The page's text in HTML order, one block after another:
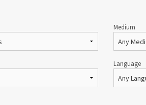
Medium
Language